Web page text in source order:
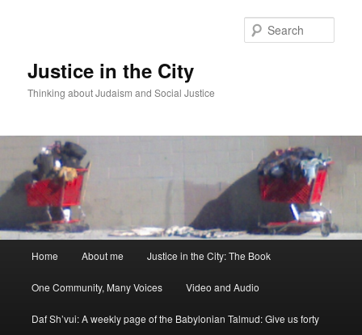
Justice in the City
Thinking about Judaism and Social Justice
Skip to primary content
Skip to secondary content
Home About me Justice in the City: The Book
One Community, Many Voices Video and Audio
Daf Sh’vui: A weekly page of the Babylonian Talmud: Give us forty